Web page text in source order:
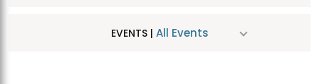
EVENTS | All Events